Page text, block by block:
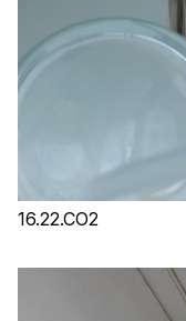
16.22.CO2